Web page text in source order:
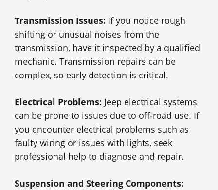
Transmission Issues: If you notice rough
shifting or unusual noises from the
transmission, have it inspected by a qualified
mechanic. Transmission repairs can be
complex, so early detection is critical.
Electrical Problems: Jeep electrical systems
can be prone to issues due to off-road use. If
you encounter electrical problems such as
faulty wiring or issues with lights, seek
professional help to diagnose and repair.
Suspension and Steering Components: